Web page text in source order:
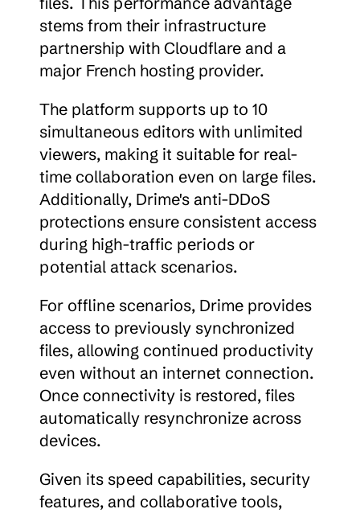
stems from their infrastructure
partnership with Cloudflare and a
major French hosting provider.
The platform supports up to 10
simultaneous editors with unlimited
viewers, making it suitable for real-
time collaboration even on large files.
Additionally, Drime's anti-DDoS
protections ensure consistent access
during high-traffic periods or
potential attack scenarios.
For offline scenarios, Drime provides
access to previously synchronized
files, allowing continued productivity
even without an internet connection.
Once connectivity is restored, files
automatically resynchronize across
devices.
Given its speed capabilities, security
features, and collaborative tools,